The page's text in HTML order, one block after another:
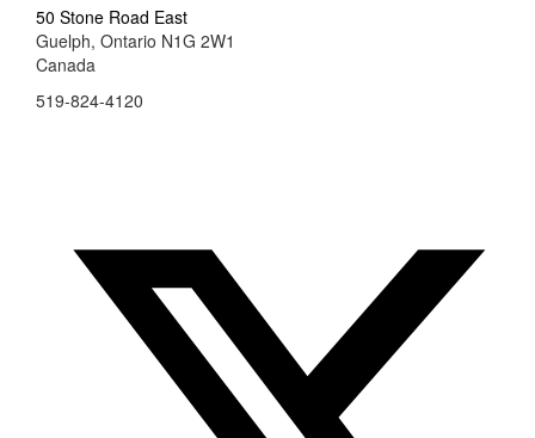
50 Stone Road East
Guelph, Ontario N1G 2W1
Canada
519-824-4120